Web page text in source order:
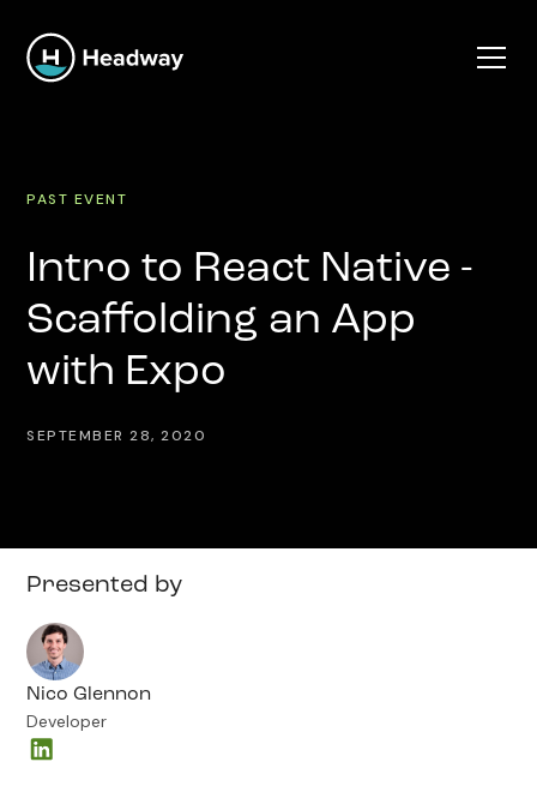
PAST EVENT
Intro to React Native -
Scaffolding an App
with Expo
SEPTEMBER 28, 2020
Presented by
Nico Glennon
Developer